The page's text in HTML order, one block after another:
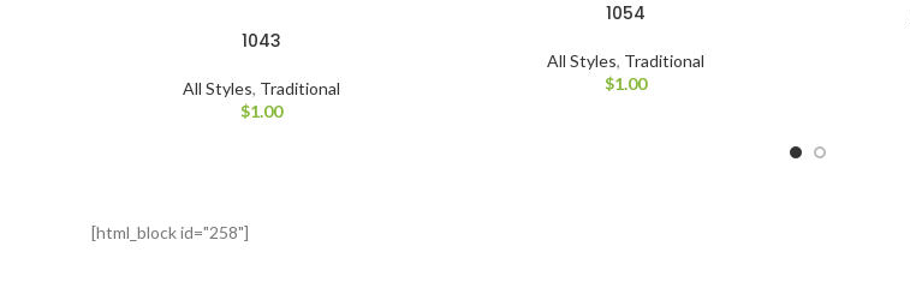
1043
All Styles, Traditional
$1.00
1054
All Styles, Traditional
$1.00
[html_block id="258"]